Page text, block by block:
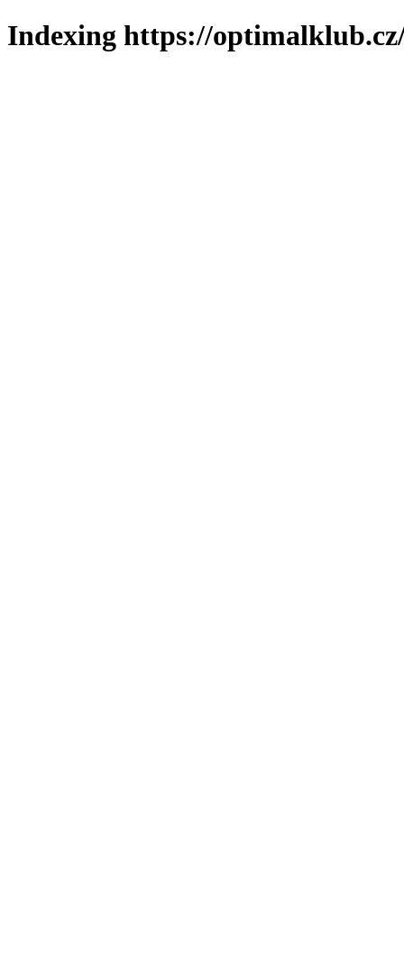
Indexing https://